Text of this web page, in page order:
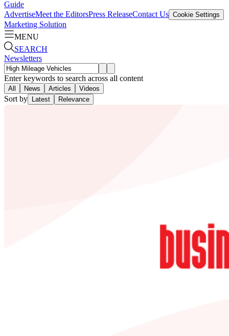
Guide
AdvertiseMeet the EditorsPress ReleaseContact Us Cookie Settings
Marketing Solution
MENU
SEARCH
Newsletters
Enter keywords to search across all content
All News Articles Videos
Sort by Latest Relevance